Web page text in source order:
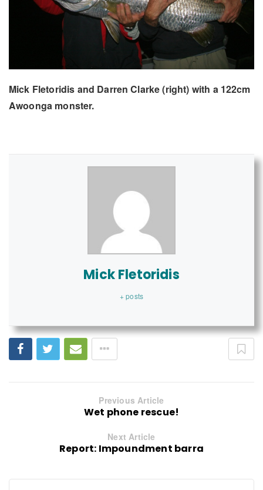
Mick Fletoridis and Darren Clarke (right) with a 122cm
Awoonga monster.
Mick Fletoridis
+ posts
Previous Article
Wet phone rescue!
Next Article
Report: Impoundment barra